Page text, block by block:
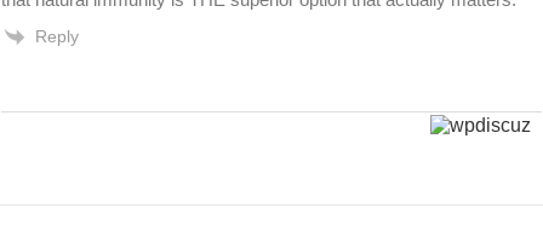
Reply